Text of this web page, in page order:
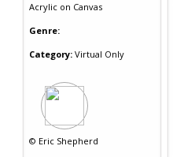
Acrylic on Canvas
Genre:
Category: Virtual Only
© Eric Shepherd